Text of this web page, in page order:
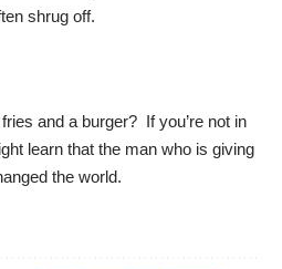
shrug off.
and a burger? If you’re not in
learn that the man who is giving
the world.